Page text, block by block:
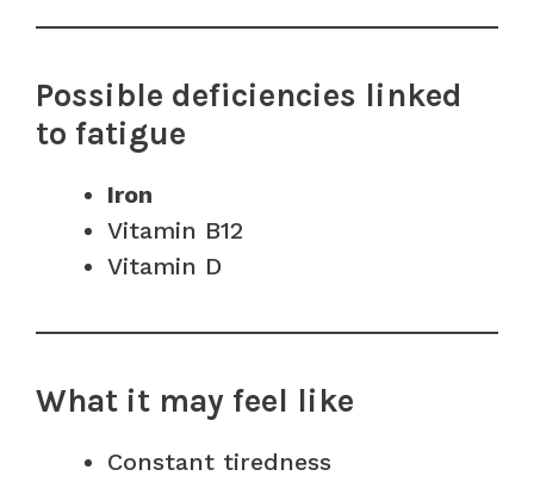
Possible deficiencies linked
to fatigue
Iron
Vitamin B12
Vitamin D
What it may feel like
Constant tiredness